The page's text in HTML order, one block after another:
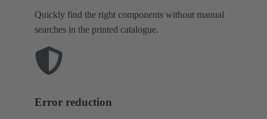
Quickly find the right components without manual
searches in the printed catalogue.
Error reduction